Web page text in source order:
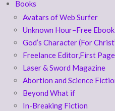
Books
Avatars of Web Surfer
Unknown Hour–Free Ebook
God’s Character (For
Freelance Editor,First
Laser & Sword Magazine
Abortion and Science
Beyond What if
In-Breaking Fiction